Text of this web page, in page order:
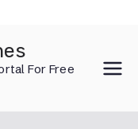
For Free